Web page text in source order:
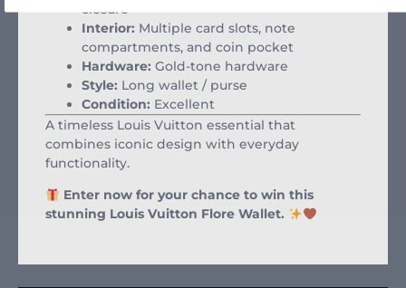
closure
Interior: Multiple card slots, note
compartments, and coin pocket
Hardware: Gold-tone hardware
Style: Long wallet / purse
Condition: Excellent
A timeless Louis Vuitton essential that
combines iconic design with everyday
functionality.
Enter now for your chance to win this
stunning Louis Vuitton Flore Wallet.